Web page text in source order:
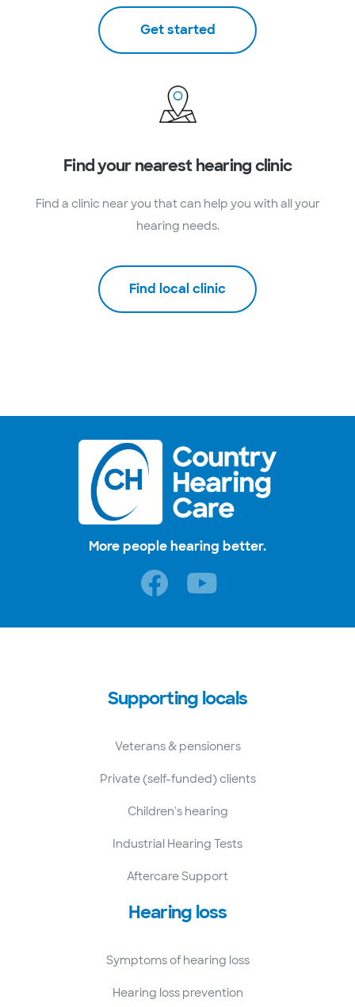
Get started
Find your nearest hearing clinic
Find a clinic near you that can help you with all your
hearing needs.
Find local clinic
More people hearing better.
Supporting locals
Veterans & pensioners
Private (self-funded) clients
Children's hearing
Industrial Hearing Tests
Aftercare Support
Hearing loss
Symptoms of hearing loss
Hearing loss prevention